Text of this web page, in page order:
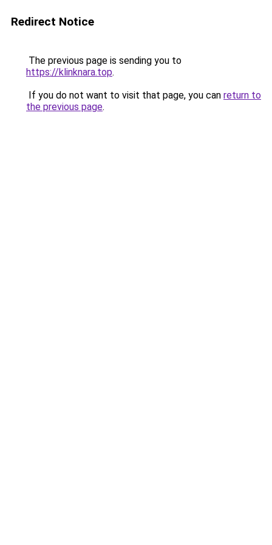
Redirect Notice
The previous page is sending you to
https://klinknara.top.
If you do not want to visit that page, you can return to
the previous page.